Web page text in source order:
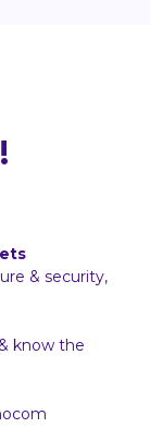
& security,
know the